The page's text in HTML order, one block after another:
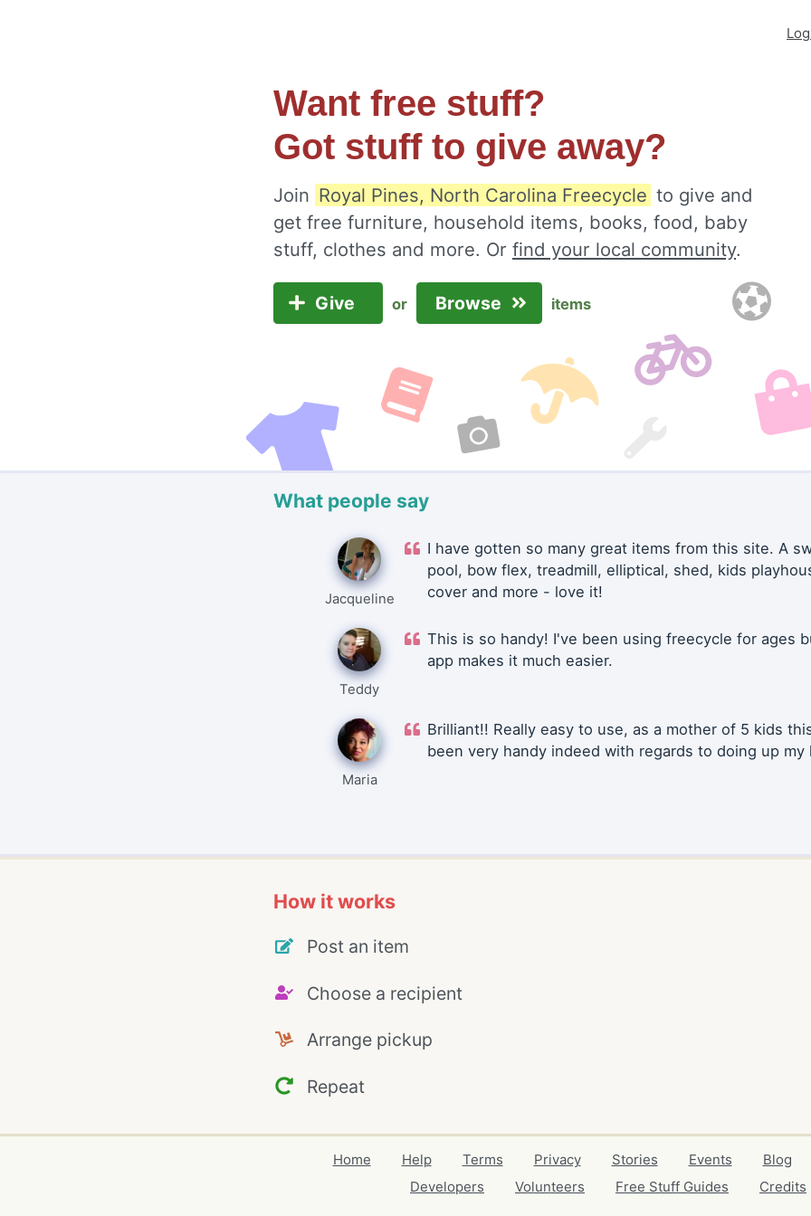
Want free stuff?
Got stuff to give away?
Join Royal Pines, North Carolina Freecycle to give and
get free furniture, household items, books, food, baby
stuff, clothes and more. Or find your local community.
Give or Browse items
What people say
Jacqueline
I have gotten so many great items from this site. A
pool, bow flex, treadmill, elliptical, shed, kids
cover and more - love it!
Teddy
This is so handy! I've been using freecycle for ages
app makes it much easier.
Maria
Brilliant!! Really easy to use, as a mother of 5 kids
been very handy indeed with regards to doing up my
How it works
Post an item
Choose a recipient
Arrange pickup
Repeat
Home Help Terms Privacy Stories Events Blog
Developers
Volunteers Free Stuff Guides Credits